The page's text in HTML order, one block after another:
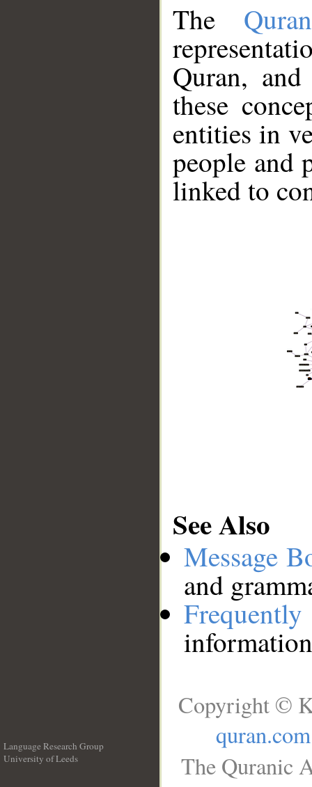
The
Quran,
these
entities in
people and
linked to
See Also
Message
and
Language Research Group
University of Leeds
Copyright ©
quran.com
The Quranic